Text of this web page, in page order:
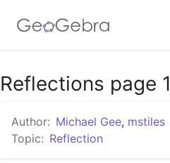
Google Classroom
GeoGebra Classroom
Reflections page 1
Author: Michael Gee, mstiles
Topic: Reflection